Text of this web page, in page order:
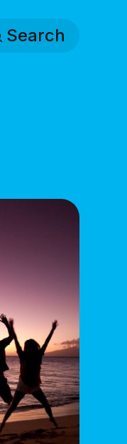
Search